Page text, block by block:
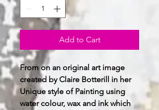
Add to Cart
From on an original art image
created by Claire Botterill in her
Unique style of Painting using
water colour, wax and ink which